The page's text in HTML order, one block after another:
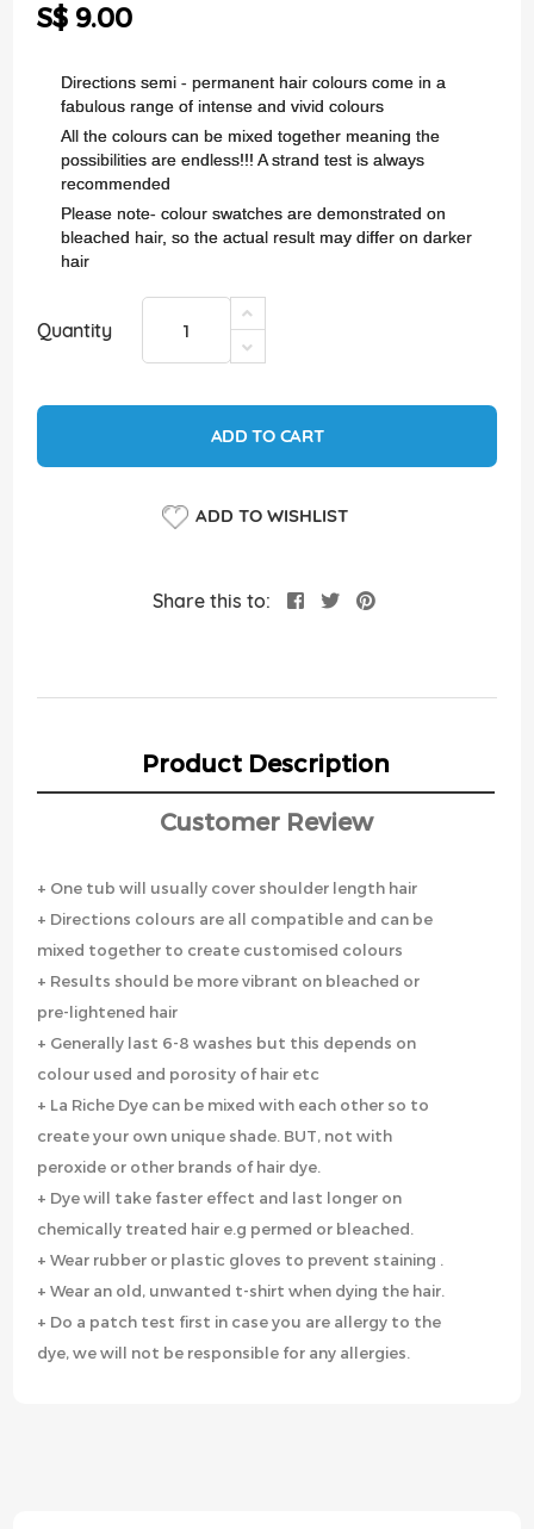
S$ 9.00
Directions semi - permanent hair colours come in a
fabulous range of intense and vivid colours
All the colours can be mixed together meaning the
possibilities are endless!!! A strand test is always
recommended
Please note- colour swatches are demonstrated on
bleached hair, so the actual result may differ on darker
hair
Quantity
ADD TO CART
ADD TO WISHLIST
Share this to:
Product Description
Customer Review
+ One tub will usually cover shoulder length hair
+ Directions colours are all compatible and can be
mixed together to create customised colours
+ Results should be more vibrant on bleached or
pre-lightened hair
+ Generally last 6-8 washes but this depends on
colour used and porosity of hair etc
+ La Riche Dye can be mixed with each other so to
create your own unique shade. BUT, not with
peroxide or other brands of hair dye.
+ Dye will take faster effect and last longer on
chemically treated hair e.g permed or bleached.
+ Wear rubber or plastic gloves to prevent staining .
+ Wear an old, unwanted t-shirt when dying the hair.
+ Do a patch test first in case you are allergy to the
dye, we will not be responsible for any allergies.